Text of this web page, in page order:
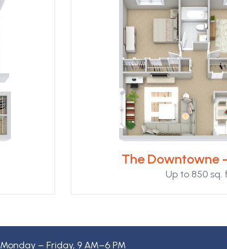
The Downtowne -
Up to 850 sq.
Monday – Friday, 9 AM–6 PM